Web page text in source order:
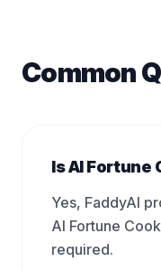
Common
Is AI Fortune
Yes, FaddyAI
AI Fortune
required.